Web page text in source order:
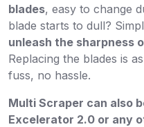
blades, easy to change
blade starts to dull?
unleash the sharpness
Replacing the blades is
fuss, no hassle.
Multi Scraper can also
Excelerator 2.0 or any